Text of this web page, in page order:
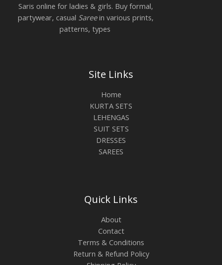
Saris online for ladies & girls. Buy formal,
partywear, casual Sareein various prints,
patterns, types
Site Links
Home
KURTA SETS
LEHENGAS
SUIT SETS
DRESSES
SAREES
Quick Links
About
Contact
Terms & Conditions
Return & Refund Policy